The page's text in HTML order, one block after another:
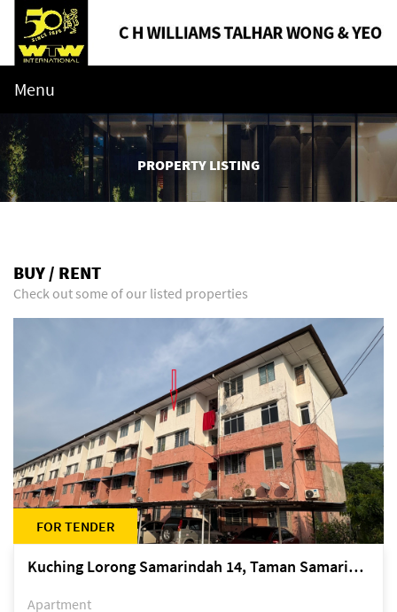
Menu
PROPERTY LISTING
BUY / RENT
Check out some of our listed properties
FOR TENDER
Kuching Lorong Samarindah 14, Taman Samarindah
Apartment